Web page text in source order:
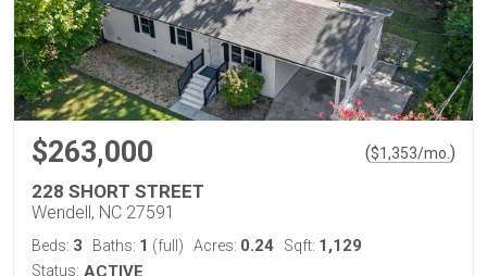
$263,000 ($1,353/mo. )
228 SHORT STREET
Wendell, NC 27591
Beds: 3 Baths: 1 (full) Acres: 0.24 Sqft: 1,129
Status: ACTIVE